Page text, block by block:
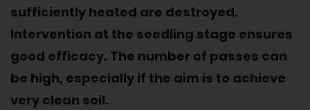
sufficiently heated are destroyed.
Intervention at the seedling stage ensures
good efficacy. The number of passes can
be high, especially if the aim is to achieve
very clean soil.